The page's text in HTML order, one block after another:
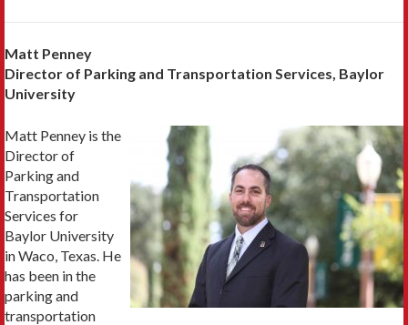
Matt Penney
Director of Parking and Transportation Services, Baylor
University
Matt Penney is the
Director of
Parking and
Transportation
Services for
Baylor University
in Waco, Texas. He
has been in the
parking and
transportation